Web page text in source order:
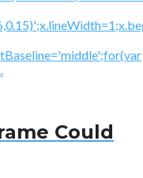
Could